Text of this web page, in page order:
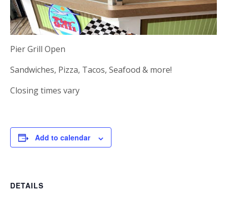
Pier Grill Open
Sandwiches, Pizza, Tacos, Seafood & more!
Closing times vary
Add to calendar
DETAILS